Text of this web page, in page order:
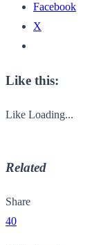
Facebook
X
Like this:
Like Loading...
Related
Share
40